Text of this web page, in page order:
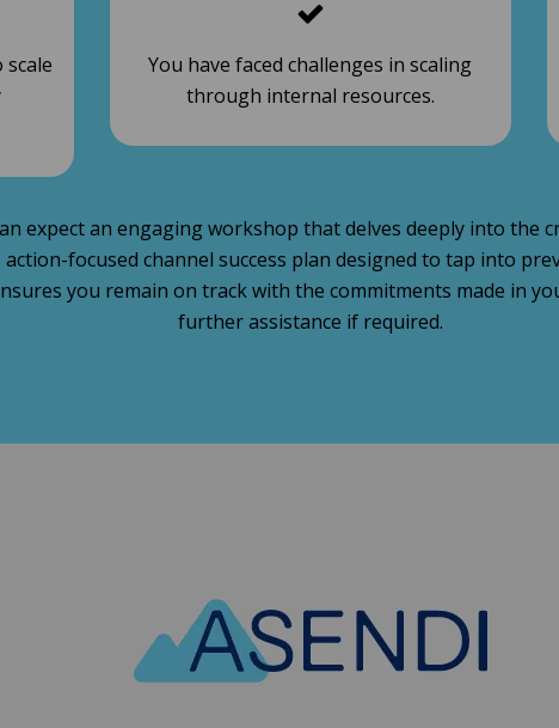
You have faced challenges in scaling
through internal resources.
expect an engaging workshop that delves deeply into the
focused channel success plan designed to tap into
you remain on track with the commitments made in
further assistance if required.